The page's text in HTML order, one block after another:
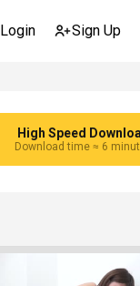
Login Sign Up
High Speed
Download time ≈ 6